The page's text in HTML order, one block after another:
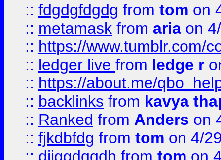
:: fdgdgfdgdg from tom on
:: metamask from aria on
:: https://www.tumblr.com/
:: ledger live from ledge r
:: https://about.me/
:: backlinks from kavya
:: Ranked from Anders on
:: fjkdbfdg from tom on 4/
:: djjggdggdh from tom on